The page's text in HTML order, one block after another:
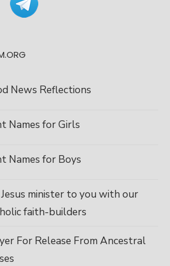
News Reflections
Names for Girls
Names for Boys
minister to you with our
faith-builders
For Release From Ancestral